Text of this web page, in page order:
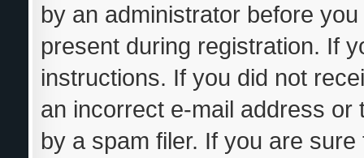
by an administrator before
present during registration. If
instructions. If you did not
an incorrect e-mail address
by a spam filer. If you are